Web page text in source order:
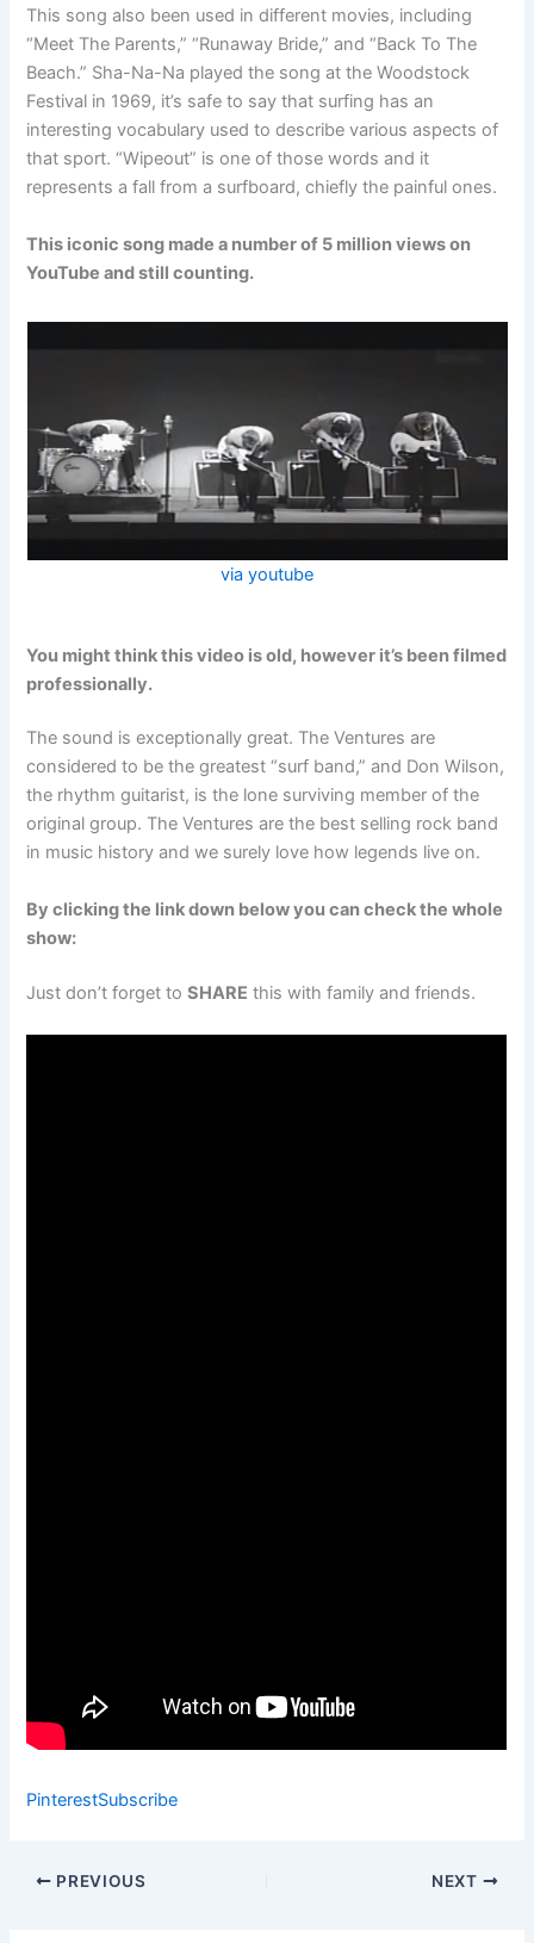
This song also been used in different movies, including
“Meet The Parents,” “Runaway Bride,” and “Back To The
Beach.” Sha-Na-Na played the song at the Woodstock
Festival in 1969, it’s safe to say that surfing has an
interesting vocabulary used to describe various aspects of
that sport. “Wipeout” is one of those words and it
represents a fall from a surfboard, chiefly the painful ones.
This iconic song made a number of 5 million views on
YouTube and still counting.
via youtube
You might think this video is old, however it’s been filmed
professionally.
The sound is exceptionally great. The Ventures are
considered to be the greatest “surf band,” and Don Wilson,
the rhythm guitarist, is the lone surviving member of the
original group. The Ventures are the best selling rock band
in music history and we surely love how legends live on.
By clicking the link down below you can check the whole
show:
Just don’t forget toSHARE this with family and friends.
PinterestSubscribe
PREVIOUS NEXT